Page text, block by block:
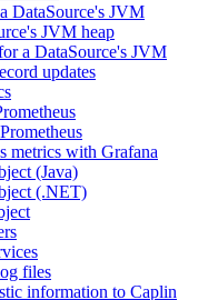
DataSource's JVM
JVM heap
a DataSource's JVM
updates
metrics with Grafana
(Java)
(.NET)
files
information to Caplin